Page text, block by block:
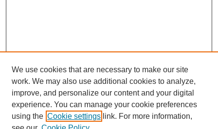
We use cookies that are necessary to make our site
work. We may also use additional cookies to analyze,
improve, and personalize our content and your digital
experience. You can manage your cookie preferences
using the Cookie settings link. For more information,